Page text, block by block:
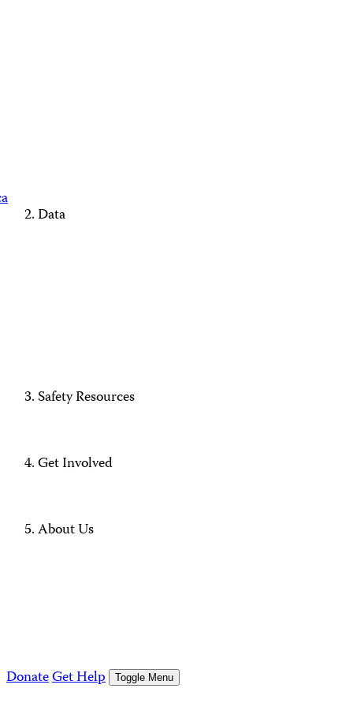
Data
Safety Resources
Get Involved
About Us
DonateGet Help Toggle Menu